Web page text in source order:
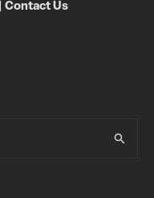
Contact Us